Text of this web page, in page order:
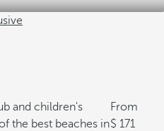
and children's
the best beaches in
From
171